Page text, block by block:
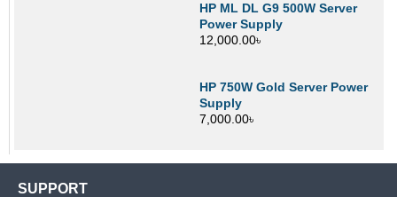
HP ML DL G9 500W Server
Power Supply
12,000.00৳
HP 750W Gold Server Power
Supply
7,000.00৳
SUPPORT